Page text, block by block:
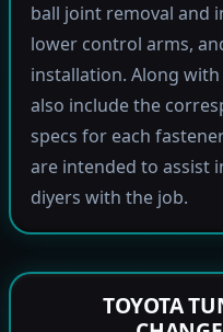
ball joint removal and
lower control arms,
installation. Along
also include the
specs for each
are intended to assist
diyers with the job.
TOYOTA